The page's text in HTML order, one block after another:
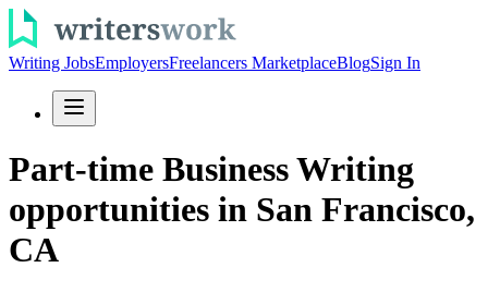
Writing JobsEmployersFreelancers MarketplaceBlogSign In
Part-time Business Writing
opportunities in San Francisco,
CA